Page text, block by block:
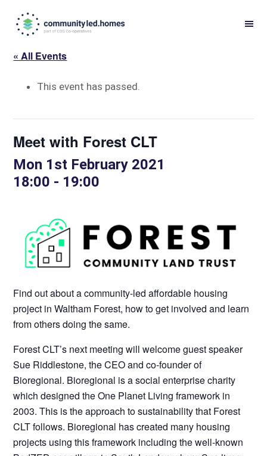
navigation
content
« All Events
This event has passed.
Meet with Forest CLT
Mon 1st February 2021
18:00 - 19:00
Find out about a community-led affordable housing
project in Waltham Forest, how to get involved and learn
from others doing the same.
Forest CLT’s next meeting will welcome guest speaker
Sue Riddlestone, the CEO and co-founder of
Bioregional. Bioregional is a social enterprise charity
which designed the One Planet Living framework in
2003. This is the approach to sustainability that Forest
CLT follows. Bioregional has created many housing
projects using this framework including the well-known